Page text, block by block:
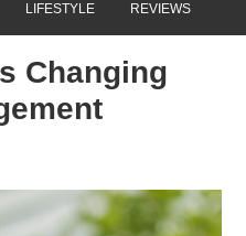
LIFESTYLE REVIEWS
Changing